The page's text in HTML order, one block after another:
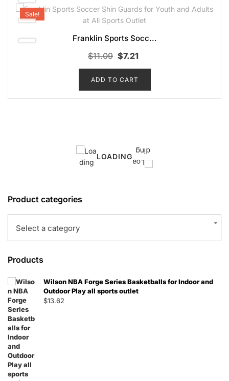
Sale!
Franklin Sports Socc...
$11.09 Original
price
was:
$11.09.
$7.21
price
$7.21.
ADD TO CART
LOADING
Product categories
Select a category
Products
Wilson NBA Forge Series Basketballs for Indoor and
Outdoor Play all sports outlet
$13.62